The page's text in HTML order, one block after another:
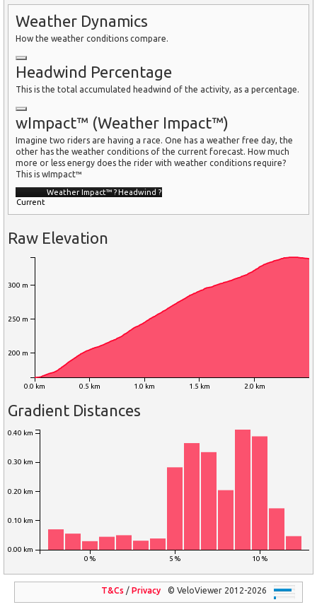
Weather Dynamics
How the weather conditions compare.
Headwind Percentage
This is the total accumulated headwind of the activity, as a percentage.
wImpact™ (Weather Impact™)
Imagine two riders are having a race. One has a weather free day, the
other has the weather conditions of the current forecast. How much
more or less energy does the rider with weather conditions require?
This is wImpact™
Weather Impact™ ?Headwind ?
Current
Raw Elevation
0.0 km 0.5 km 1.0 km 1.5 km 2.0 km
200 m
250 m
300 m
Gradient Distances
0 % 5 % 10 %
0.00 km
0.10 km
0.20 km
0.30 km
0.40 km
© VeloViewer 2012-2026
T&Cs / Privacy